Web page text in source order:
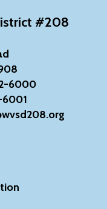
#208
6000
6001